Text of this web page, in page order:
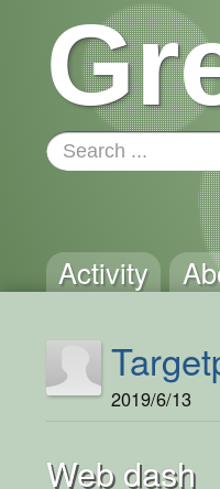
Activity
2019/6/13
Web dash